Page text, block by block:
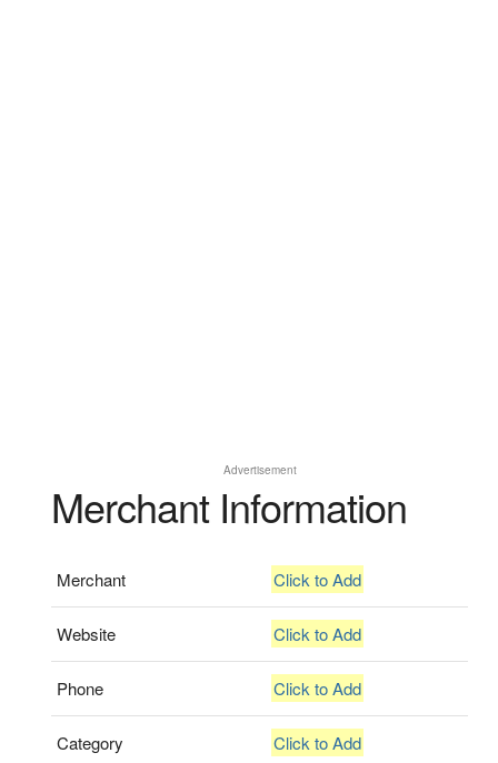
Advertisement
Merchant Information
Merchant Click to Add
Website Click to Add
Phone Click to Add
Category Click to Add